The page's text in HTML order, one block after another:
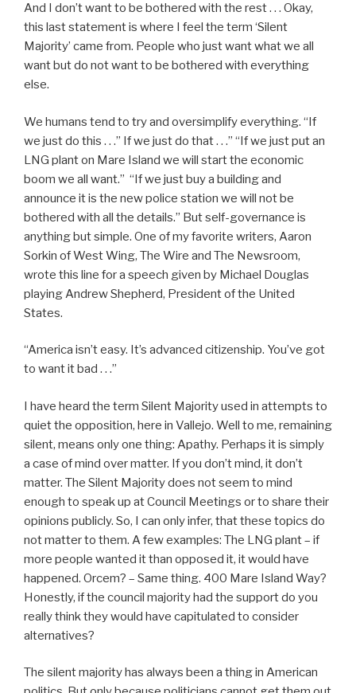
And I don’t want to be bothered with the rest . . . Okay,
this last statement is where I feel the term ‘Silent
Majority’ came from. People who just want what we all
want but do not want to be bothered with everything
else.
We humans tend to try and oversimplify everything. “If
we just do this . . .” If we just do that . . .” “If we just put an
LNG plant on Mare Island we will start the economic
boom we all want.” “If we just buy a building and
announce it is the new police station we will not be
bothered with all the details.” But self-governance is
anything but simple. One of my favorite writers, Aaron
Sorkin of West Wing, The Wire and The Newsroom,
wrote this line for a speech given by Michael Douglas
playing Andrew Shepherd, President of the United
States.
“America isn’t easy. It’s advanced citizenship. You’ve got
to want it bad . . .”
I have heard the term Silent Majority used in attempts to
quiet the opposition, here in Vallejo. Well to me, remaining
silent, means only one thing: Apathy. Perhaps it is simply
a case of mind over matter. If you don’t mind, it don’t
matter. The Silent Majority does not seem to mind
enough to speak up at Council Meetings or to share their
opinions publicly. So, I can only infer, that these topics do
not matter to them. A few examples: The LNG plant – if
more people wanted it than opposed it, it would have
happened. Orcem? – Same thing. 400 Mare Island Way?
Honestly, if the council majority had the support do you
really think they would have capitulated to consider
alternatives?
The silent majority has always been a thing in American